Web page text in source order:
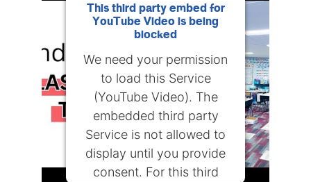
This third party embed for
YouTube Video is being
blocked
We need your permission
to load this Service
(YouTube Video). The
embedded third party
Service is not allowed to
display until you provide
consent. For this third